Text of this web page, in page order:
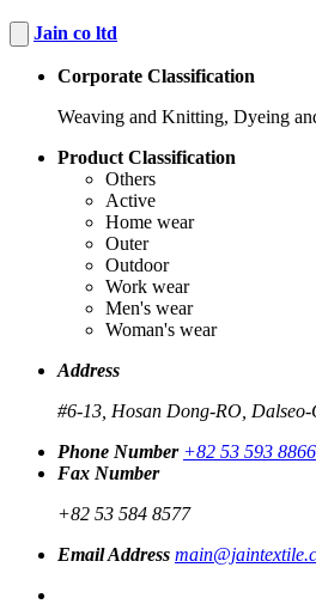
Jain co ltd
Corporate Classification
Weaving and Knitting, Dyeing
Product Classification
Others
Active
Home wear
Outer
Outdoor
Work wear
Men's wear
Woman's wear
Address
#6-13, Hosan Dong-RO,
Phone Number +82 53 593 8866
Fax Number
+82 53 584 8577
Email Address